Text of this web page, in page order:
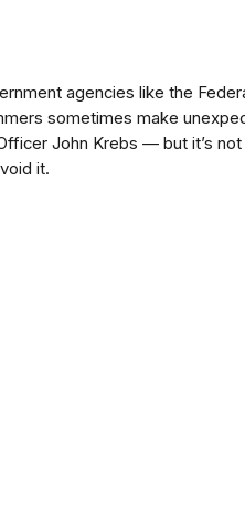
agencies like the
sometimes make
John Krebs — but it’s not
it.